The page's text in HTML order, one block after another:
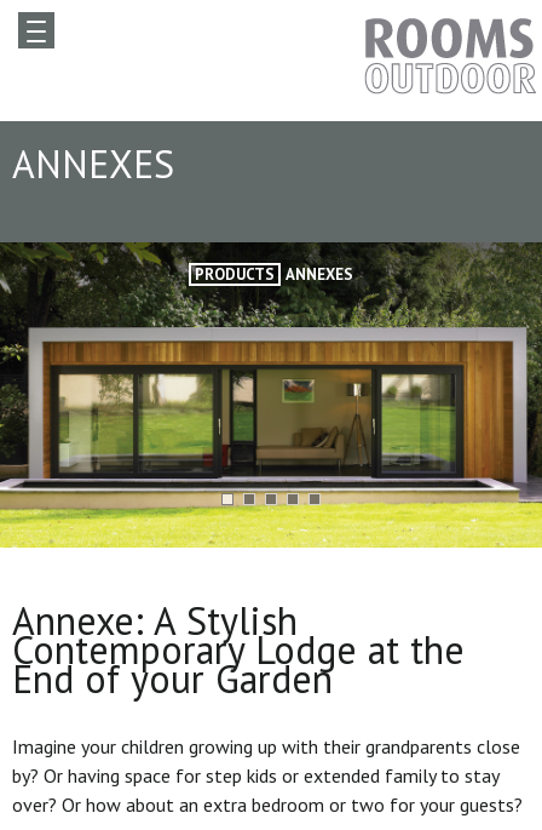
ANNEXES
PRODUCTS ANNEXES
Annexe: A Stylish
Contemporary Lodge at the
End of your Garden
Imagine your children growing up with their grandparents close
by? Or having space for step kids or extended family to stay
over? Or how about an extra bedroom or two for your guests?